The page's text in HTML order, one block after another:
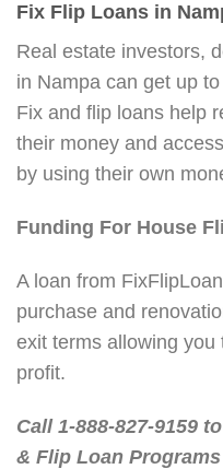
Fix Flip Loans in
Real estate investors,
in Nampa can get up
Fix and flip loans help
their money and
by using their own
Funding For House
A loan from
purchase and
exit terms allowing
profit.
Call 1-888-827-9159
& Flip Loan Programs